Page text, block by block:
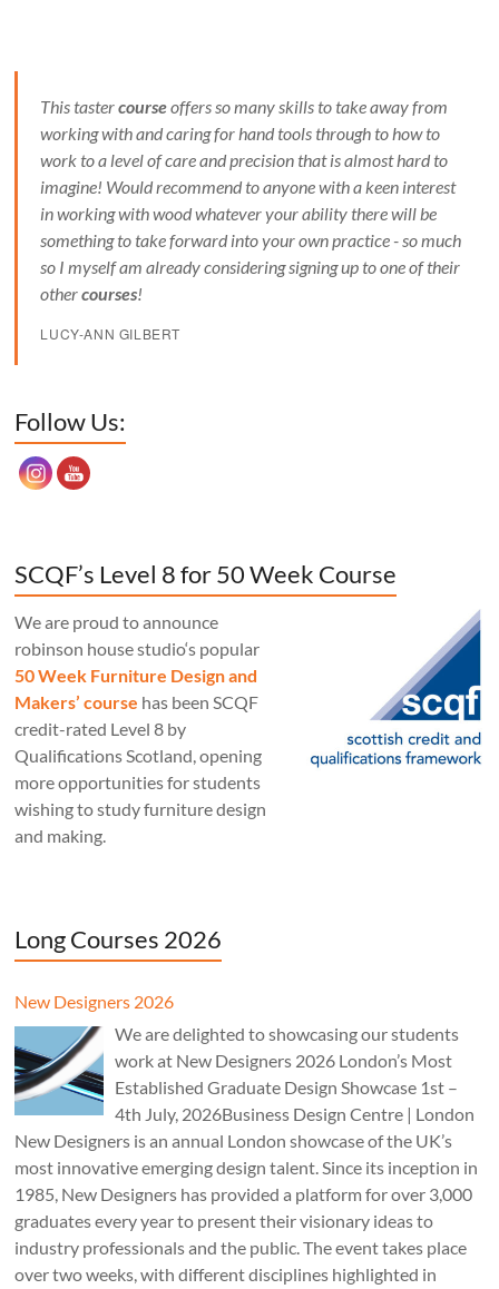
This tastercourseoffers so many skills to take away from
working with and caring for hand tools through to how to
work to a level of care and precision that is almost hard to
imagine! Would recommend to anyone with a keen interest
in working with wood whatever your ability there will be
something to take forward into your own practice - so much
so I myself am already considering signing up to one of their
othercourses!
LUCY-ANN GILBERT
Follow Us:
SCQF’s Level 8 for 50 Week Course
We are proud to announce
robinson house studio‘s popular
50 Week Furniture Design and
Makers’ course has been SCQF
credit-rated Level 8 by
Qualifications Scotland, opening
more opportunities for students
wishing to study furniture design
and making.
Long Courses 2026
New Designers 2026
We are delighted to showcasing our students
work at New Designers 2026 London’s Most
Established Graduate Design Showcase 1st –
4th July, 2026Business Design Centre | London
New Designers is an annual London showcase of the UK’s
most innovative emerging design talent. Since its inception in
1985, New Designers has provided a platform for over 3,000
graduates every year to present their visionary ideas to
industry professionals and the public. The event takes place
over two weeks, with different disciplines highlighted in